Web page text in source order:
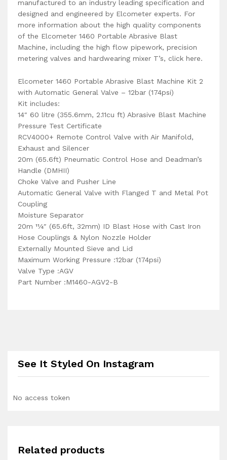
manufactured to an industry leading specification and
designed and engineered by Elcometer experts. For
more information about the high quality components
of the Elcometer 1460 Portable Abrasive Blast
Machine, including the high flow pipework, precision
metering valves and hardwearing mixer T’s, click here.
Elcometer 1460 Portable Abrasive Blast Machine Kit 2
with Automatic General Valve – 12bar (174psi)
Kit includes:
14″ 60 litre (355.6mm, 2.11cu ft) Abrasive Blast Machine
Pressure Test Certificate
RCV4000+ Remote Control Valve with Air Manifold,
Exhaust and Silencer
20m (65.6ft) Pneumatic Control Hose and Deadman’s
Handle (DMHII)
Choke Valve and Pusher Line
Automatic General Valve with Flanged T and Metal Pot
Coupling
Moisture Separator
20m 11⁄4″ (65.6ft, 32mm) ID Blast Hose with Cast Iron
Hose Couplings & Nylon Nozzle Holder
Externally Mounted Sieve and Lid
Maximum Working Pressure :12bar (174psi)
Valve Type :AGV
Part Number :M1460-AGV2-B
See It Styled On Instagram
No access token
Related products